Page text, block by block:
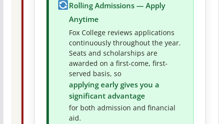
Rolling Admissions — Apply
Anytime
Fox College reviews applications
continuously throughout the year.
Seats and scholarships are
awarded on a first-come, first-
served basis, so
applying early gives you a
significant advantage
for both admission and financial
aid.